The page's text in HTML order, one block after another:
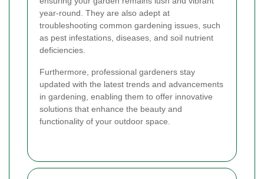
year-round. They are also adept at
troubleshooting common gardening issues, such
as pest infestations, diseases, and soil nutrient
deficiencies.
Furthermore, professional gardeners stay
updated with the latest trends and advancements
in gardening, enabling them to offer innovative
solutions that enhance the beauty and
functionality of your outdoor space.